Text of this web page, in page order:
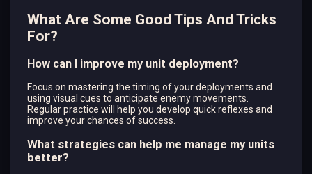
What Are Some Good Tips And Tricks
For?
How can I improve my unit deployment?
Focus on mastering the timing of your deployments and
using visual cues to anticipate enemy movements.
Regular practice will help you develop quick reflexes and
improve your chances of success.
What strategies can help me manage my units
better?